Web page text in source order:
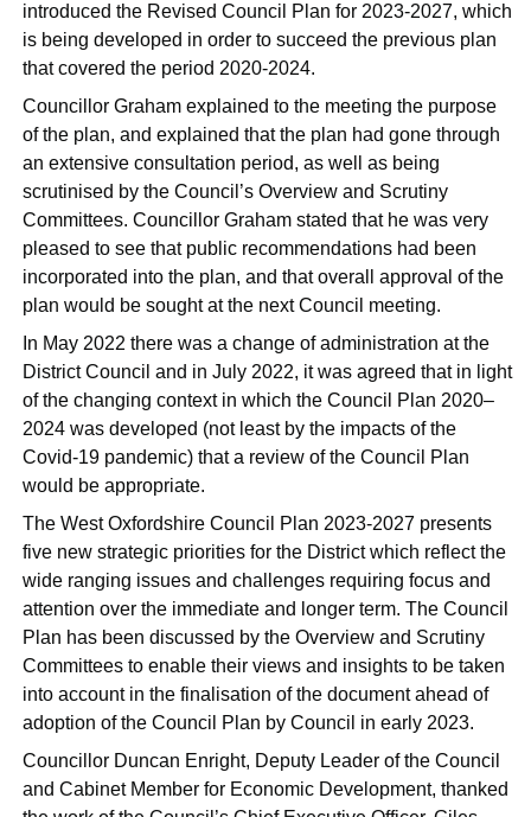
introduced the Revised Council Plan for 2023-2027, which
is being developed in order to succeed the previous plan
that covered the period 2020-2024.
Councillor Graham explained to the meeting the purpose
of the plan, and explained that the plan had gone through
an extensive consultation period, as well as being
scrutinised by the Council’s Overview and Scrutiny
Committees. Councillor Graham stated that he was very
pleased to see that public recommendations had been
incorporated into the plan, and that overall approval of the
plan would be sought at the next Council meeting.
In May 2022 there was a change of administration at the
District Council and in July 2022, it was agreed that in light
of the changing context in which the Council Plan 2020–
2024 was developed (not least by the impacts of the
Covid-19 pandemic) that a review of the Council Plan
would be appropriate.
The West Oxfordshire Council Plan 2023-2027 presents
five new strategic priorities for the District which reflect the
wide ranging issues and challenges requiring focus and
attention over the immediate and longer term. The Council
Plan has been discussed by the Overview and Scrutiny
Committees to enable their views and insights to be taken
into account in the finalisation of the document ahead of
adoption of the Council Plan by Council in early 2023.
Councillor Duncan Enright, Deputy Leader of the Council
and Cabinet Member for Economic Development, thanked